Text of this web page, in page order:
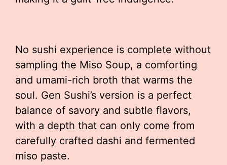
No sushi experience is complete without
sampling the Miso Soup, a comforting
and umami-rich broth that warms the
soul. Gen Sushi’s version is a perfect
balance of savory and subtle flavors,
with a depth that can only come from
carefully crafted dashi and fermented
miso paste.